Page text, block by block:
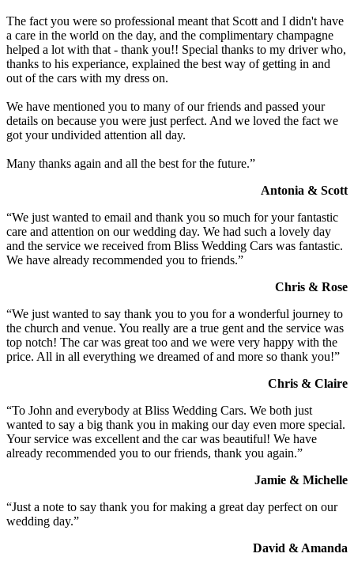
The fact you were so professional meant that Scott and I didn't have
a care in the world on the day, and the complimentary champagne
helped a lot with that - thank you!! Special thanks to my driver who,
thanks to his experiance, explained the best way of getting in and
out of the cars with my dress on.
We have mentioned you to many of our friends and passed your
details on because you were just perfect. And we loved the fact we
got your undivided attention all day.
Many thanks again and all the best for the future.”
Antonia & Scott
“We just wanted to email and thank you so much for your fantastic
care and attention on our wedding day. We had such a lovely day
and the service we received from Bliss Wedding Cars was fantastic.
We have already recommended you to friends.”
Chris & Rose
“We just wanted to say thank you to you for a wonderful journey to
the church and venue. You really are a true gent and the service was
top notch! The car was great too and we were very happy with the
price. All in all everything we dreamed of and more so thank you!”
Chris & Claire
“To John and everybody at Bliss Wedding Cars. We both just
wanted to say a big thank you in making our day even more special.
Your service was excellent and the car was beautiful! We have
already recommended you to our friends, thank you again.”
Jamie & Michelle
“Just a note to say thank you for making a great day perfect on our
wedding day.”
David & Amanda